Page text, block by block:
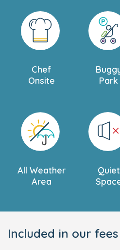
Chef
Onsite
Park
All Weather
Area
Quiet
Included in our fees